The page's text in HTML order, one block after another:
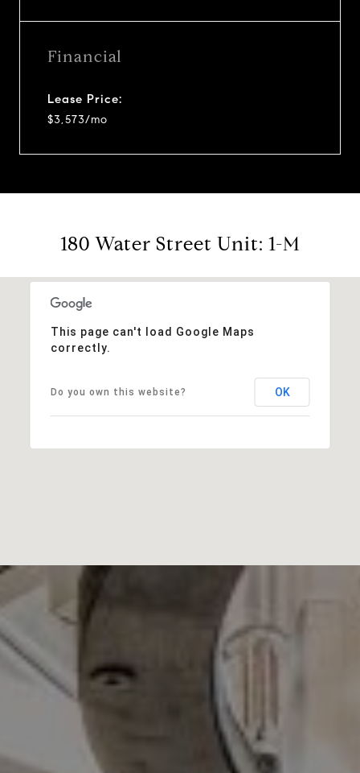
Financial
Lease Price:
$3,573/mo
180 Water Street Unit: 1-M
This page can't load Google Maps
correctly.
Do you own this website? OK